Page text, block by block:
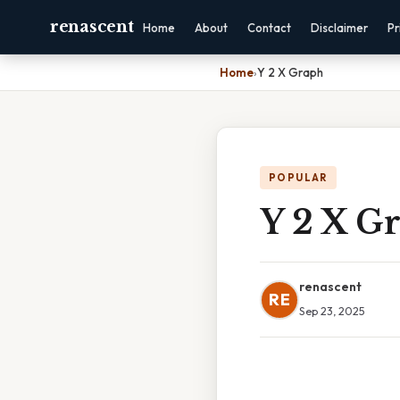
renascent Home About Contact Disclaimer
Home›Y 2 X Graph
POPULAR
Y 2 X
RE
renascent
Sep 23, 2025